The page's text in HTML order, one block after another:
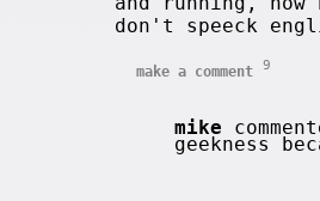
don't speeck
make a comment 9
mike
geekness